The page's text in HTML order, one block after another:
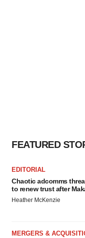
FEATURED
EDITORIAL
Chaotic adcomms
to renew trust after
Heather McKenzie
MERGERS &